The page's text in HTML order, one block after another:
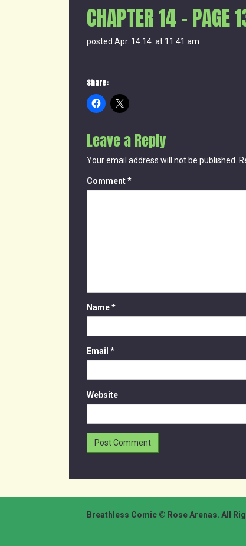
CHAPTER 14 – PAGE
posted Apr. 14.14. at 11:41 am
Share:
Leave a Reply
Your email address will not be published.
Comment*
Name*
Email *
Website
Breathless Comic © Rose Arenas. All